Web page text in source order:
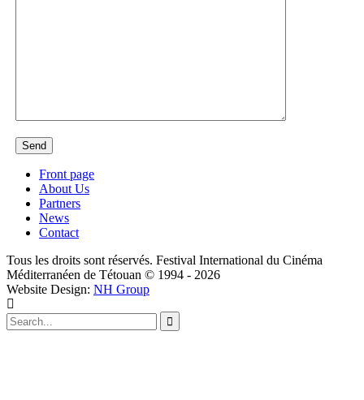
Front page
About Us
Partners
News
Contact
Tous les droits sont réservés. Festival International du Cinéma
Méditerranéen de Tétouan © 1994 - 2026
Website Design: NH Group